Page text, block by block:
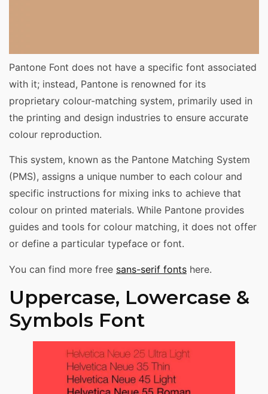
Pantone Font does not have a specific font associated
with it; instead, Pantone is renowned for its
proprietary colour-matching system, primarily used in
the printing and design industries to ensure accurate
colour reproduction.
This system, known as the Pantone Matching System
(PMS), assigns a unique number to each colour and
specific instructions for mixing inks to achieve that
colour on printed materials. While Pantone provides
guides and tools for colour matching, it does not offer
or define a particular typeface or font.
You can find more free sans-serif fonts here.
Uppercase, Lowercase &
Symbols Font